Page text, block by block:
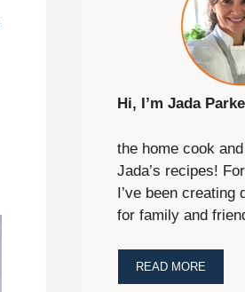
Hi, I’m Jada
the home cook
Jada’s recipes!
I’ve been creating
for family and
READ MORE